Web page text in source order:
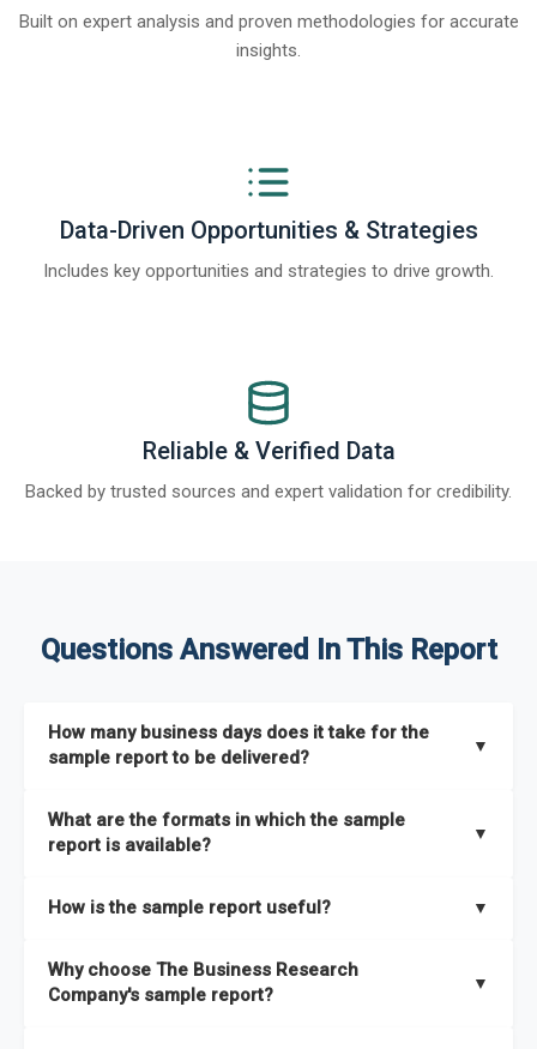
Built on expert analysis and proven methodologies for accurate
insights.
Data-Driven Opportunities & Strategies
Includes key opportunities and strategies to drive growth.
Reliable & Verified Data
Backed by trusted sources and expert validation for credibility.
Questions Answered In This Report
How many business days does it take for the
sample report to be delivered?
▼
What are the formats in which the sample
report is available?
▼
How is the sample report useful? ▼
the full report covers. In addition, it helps you understand
better how can you can make the most of the report for
Why choose The Business Research
Company's sample report?
▼